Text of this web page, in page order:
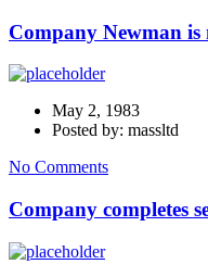
Company Newman is
May 2, 1983
Posted by: massltd
No Comments
Company completes